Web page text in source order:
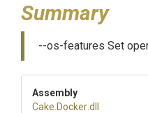
Summary
--os-features Set
Assembly
Cake .Docker.dll